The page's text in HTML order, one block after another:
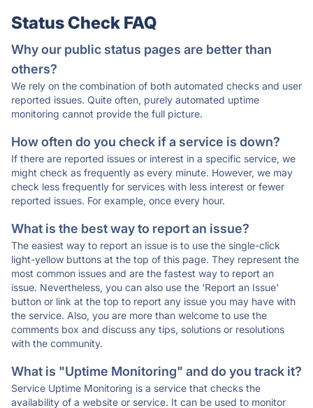
Status Check FAQ
Why our public status pages are better than
others?
We rely on the combination of both automated checks and user
reported issues. Quite often, purely automated uptime
monitoring cannot provide the full picture.
How often do you check if a service is down?
If there are reported issues or interest in a specific service, we
might check as frequently as every minute. However, we may
check less frequently for services with less interest or fewer
reported issues. For example, once every hour.
What is the best way to report an issue?
The easiest way to report an issue is to use the single-click
light-yellow buttons at the top of this page. They represent the
most common issues and are the fastest way to report an
issue. Nevertheless, you can also use the 'Report an Issue'
button or link at the top to report any issue you may have with
the service. Also, you are more than welcome to use the
comments box and discuss any tips, solutions or resolutions
with the community.
What is "Uptime Monitoring" and do you track it?
Service Uptime Monitoring is a service that checks the
availability of a website or service. It can be used to monitor